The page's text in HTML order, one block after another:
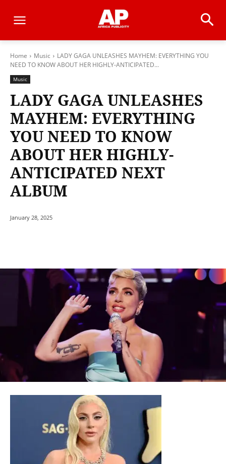
Home Music
LADY GAGA UNLEASHES MAYHEM: EVERYTHING YOU
NEED TO KNOW ABOUT HER HIGHLY-ANTICIPATED...
Music
LADY GAGA UNLEASHES
MAYHEM: EVERYTHING
YOU NEED TO KNOW
ABOUT HER HIGHLY-
ANTICIPATED NEXT
ALBUM
January 28, 2025